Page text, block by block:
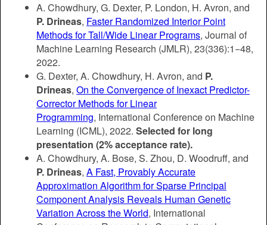
A. Chowdhury, G. Dexter, P. London, H. Avron, and
P. Drineas, Faster Randomized Interior Point
Methods for Tall/Wide Linear Programs, Journal of
Machine Learning Research (JMLR), 23(336):1−48,
2022.
G. Dexter, A. Chowdhury, H. Avron, and P.
Drineas, On the Convergence of Inexact Predictor-
Corrector Methods for Linear
Programming, International Conference on Machine
Learning (ICML), 2022. Selected for long
presentation (2% acceptance rate).
A. Chowdhury, A. Bose, S. Zhou, D. Woodruff, and
P. Drineas, A Fast, Provably Accurate
Approximation Algorithm for Sparse Principal
Component Analysis Reveals Human Genetic
Variation Across the World, International